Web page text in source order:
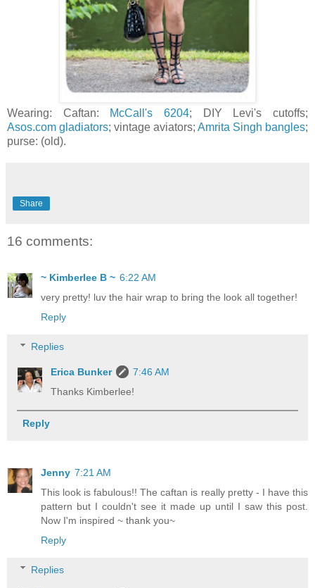
Wearing: Caftan: McCall's 6204; DIY Levi's cutoffs;
Asos.com gladiators; vintage aviators; Amrita Singh bangles;
purse: (old).
Share
16 comments:
~ Kimberlee B ~ 6:22 AM
very pretty! luv the hair wrap to bring the look all together!
Reply
Replies
Erica Bunker
7:46 AM
Thanks Kimberlee!
Reply
Jenny 7:21 AM
This look is fabulous!! The caftan is really pretty - I have this
pattern but I couldn't see it made up until I saw this post.
Now I'm inspired ~ thank you~
Reply
Replies